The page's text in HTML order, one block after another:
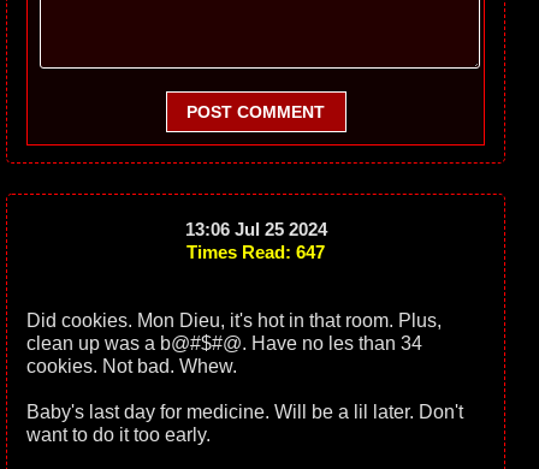
POST COMMENT
13:06 Jul 25 2024
Times Read: 647
Did cookies. Mon Dieu, it's hot in that room. Plus,
clean up was a b@#$#@. Have no les than 34
cookies. Not bad. Whew.
Baby's last day for medicine. Will be a lil later. Don't
want to do it too early.